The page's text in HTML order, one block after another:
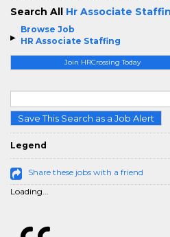
Browse Job
HR Associate Staffing
Join HRCrossing Today
Save This Search as a Job Alert
Legend
Share these jobs with a friend
Loading...
Search All Hr Associate